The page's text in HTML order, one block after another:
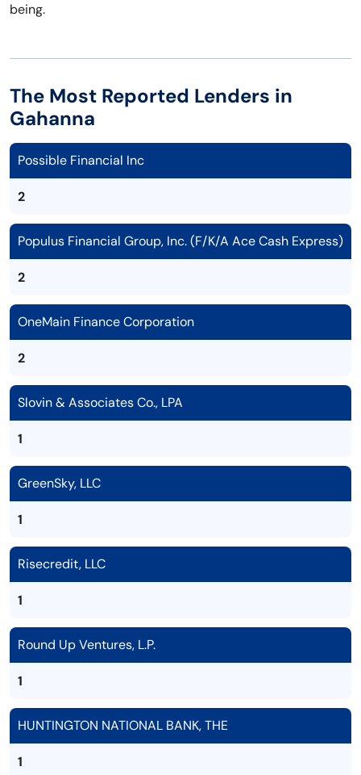
being.
The Most Reported Lenders in
Gahanna
Possible Financial Inc
2
Populus Financial Group, Inc. (F/K/A Ace Cash Express)
2
OneMain Finance Corporation
2
Slovin & Associates Co., LPA
1
GreenSky, LLC
1
Risecredit, LLC
1
Round Up Ventures, L.P.
1
HUNTINGTON NATIONAL BANK, THE
1